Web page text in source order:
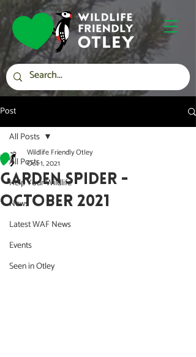
Post
All Posts
Help Your Wildlife
News
Latest WAF News
Events
Seen in Otley
All Posts
Garden Spider -
October 2021
Wildlife Friendly Otley
Oct 1, 2021